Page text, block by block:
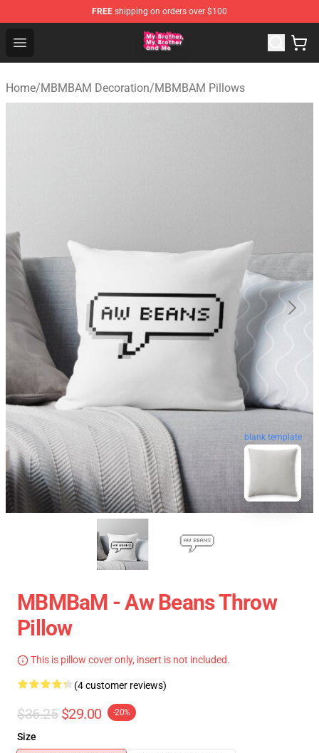
FREE shipping on orders over $100
Open menu
MBMBAM Shop - Official MBMBAM Merchandise Store
Home/MBMBAM Decoration/MBMBAM Pillows
blank template
MBMBaM - Aw Beans Throw
Pillow
This is pillow cover only, insert is not included.
(4 customer reviews)
$36.25 $29.00 -20%
Size